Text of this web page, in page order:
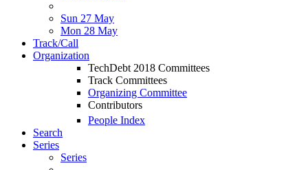
Sun 27 May
Mon 28 May
Track/Call
Organization
TechDebt 2018 Committees
Track Committees
Organizing Committee
Contributors
People Index
Search
Series
Series